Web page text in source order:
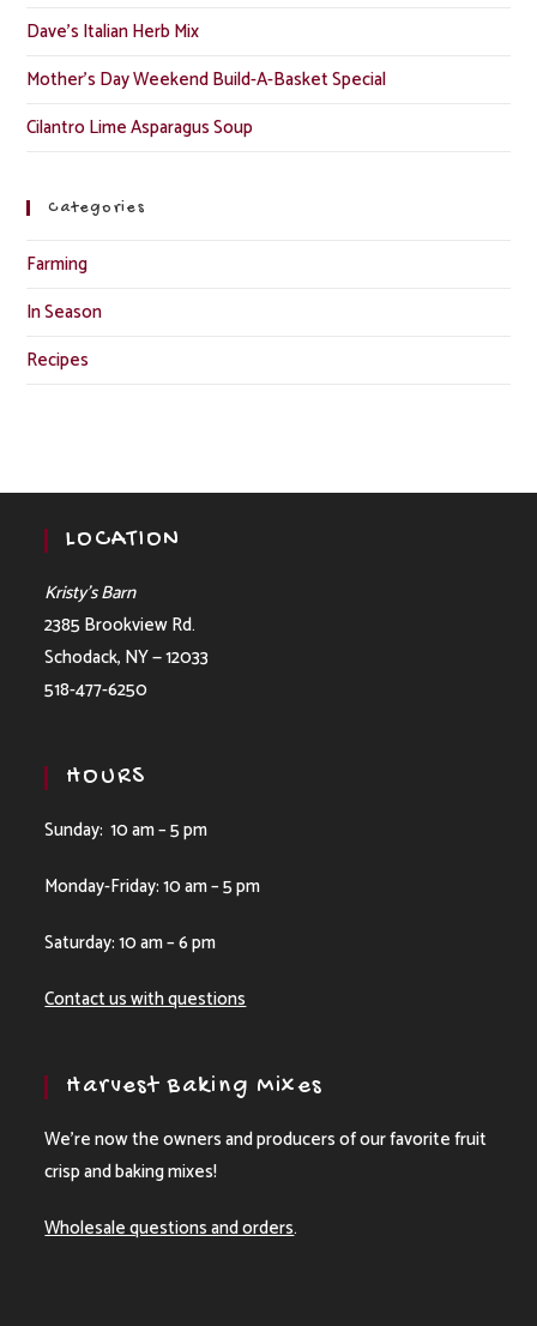
Dave’s Italian Herb Mix
Mother’s Day Weekend Build-A-Basket Special
Cilantro Lime Asparagus Soup
Categories
Farming
In Season
Recipes
LOCATION
Kristy’s Barn
2385 Brookview Rd.
Schodack, NY — 12033
518-477-6250
HOURS
Sunday: 10 am – 5 pm
Monday-Friday: 10 am – 5 pm
Saturday: 10 am – 6 pm
Contact us with questions
Harvest Baking Mixes
We’re now the owners and producers of our favorite fruit
crisp and baking mixes!
Wholesale questions and orders.